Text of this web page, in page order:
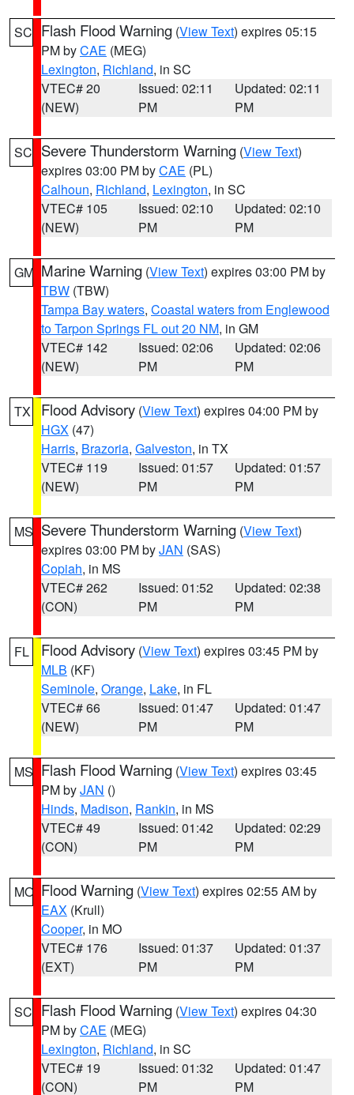
SC Flash Flood Warning (View Text) expires 05:15
PM byCAE (MEG)
Lexington, Richland, in SC
VTEC# 20
(NEW)
Issued: 02:11
PM
Updated: 02:11
PM
SC Severe Thunderstorm Warning (View Text)
expires 03:00 PM byCAE (PL)
Calhoun, Richland, Lexington, in SC
VTEC# 105
(NEW)
Issued: 02:10
PM
Updated: 02:10
PM
GM Marine Warning (View Text) expires 03:00 PM by
TBW (TBW)
Tampa Bay waters, Coastal waters from Englewood
to Tarpon Springs FL out 20 NM, in GM
VTEC# 142
(NEW)
Issued: 02:06
PM
Updated: 02:06
PM
TX Flood Advisory (View Text) expires 04:00 PM by
HGX (47)
Harris, Brazoria, Galveston, in TX
VTEC# 119
(NEW)
Issued: 01:57
PM
Updated: 01:57
PM
MS Severe Thunderstorm Warning (View Text)
expires 03:00 PM byJAN (SAS)
Copiah, in MS
VTEC# 262
(CON)
Issued: 01:52
PM
Updated: 02:38
PM
FL Flood Advisory (View Text) expires 03:45 PM by
MLB (KF)
Seminole, Orange, Lake, in FL
VTEC# 66
(NEW)
Issued: 01:47
PM
Updated: 01:47
PM
MS Flash Flood Warning (View Text) expires 03:45
PM byJAN ()
Hinds, Madison, Rankin, in MS
VTEC# 49
(CON)
Issued: 01:42
PM
Updated: 02:29
PM
MO Flood Warning (View Text) expires 02:55 AM by
EAX (Krull)
Cooper, in MO
VTEC# 176
(EXT)
Issued: 01:37
PM
Updated: 01:37
PM
SC Flash Flood Warning (View Text) expires 04:30
PM byCAE (MEG)
Lexington, Richland, in SC
VTEC# 19
(CON)
Issued: 01:32
PM
Updated: 01:47
PM